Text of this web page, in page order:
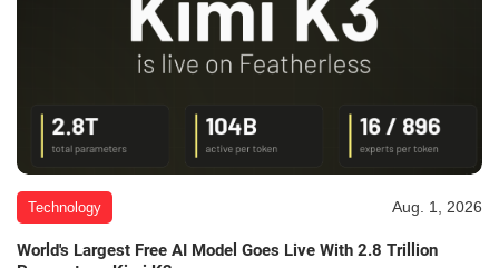
Technology Aug. 1, 2026
World's Largest Free AI Model Goes Live With 2.8 Trillion